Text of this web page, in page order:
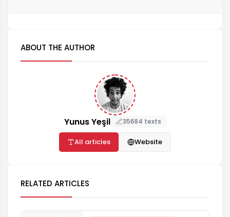
ABOUT THE AUTHOR
Yunus Yeşil 35684 texts
All articles Website
RELATED ARTICLES